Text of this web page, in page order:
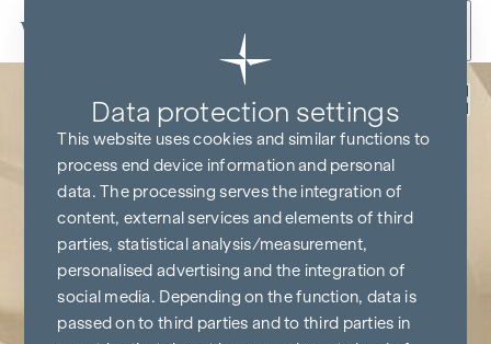
Skip to content
Data protection settings
This website uses cookies and similar functions to
process end device information and personal
data. The processing serves the integration of
content, external services and elements of third
parties, statistical analysis/measurement,
personalised advertising and the integration of
social media. Depending on the function, data is
passed on to third parties and to third parties in